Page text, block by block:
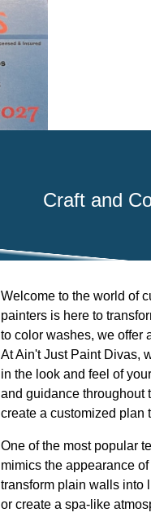
Craft and
Welcome to the world of
painters is here to
to color washes, we offer
At Ain't Just Paint Divas,
in the look and feel of
and guidance throughout
create a customized plan
One of the most popular
mimics the appearance
transform plain walls into
or create a spa-like